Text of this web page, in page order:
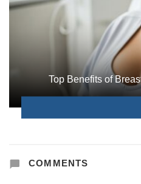
Top Benefits of
COMMENTS